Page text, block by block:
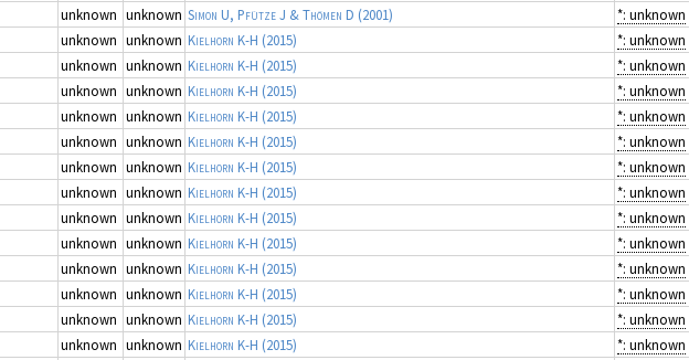
unknown unknown Simon U, Pfütze J & Thömen D (2001)
*: unknown
unknown unknown Kielhorn K-H (2015)
*: unknown
unknown unknown Kielhorn K-H (2015)
*: unknown
unknown unknown Kielhorn K-H (2015)
*: unknown
unknown unknown Kielhorn K-H (2015)
*: unknown
unknown unknown Kielhorn K-H (2015)
*: unknown
unknown unknown Kielhorn K-H (2015)
*: unknown
unknown unknown Kielhorn K-H (2015)
*: unknown
unknown unknown Kielhorn K-H (2015)
*: unknown
unknown unknown Kielhorn K-H (2015)
*: unknown
unknown unknown Kielhorn K-H (2015)
*: unknown
unknown unknown Kielhorn K-H (2015)
*: unknown
unknown unknown Kielhorn K-H (2015)
*: unknown
unknown unknown Kielhorn K-H (2015)
*: unknown